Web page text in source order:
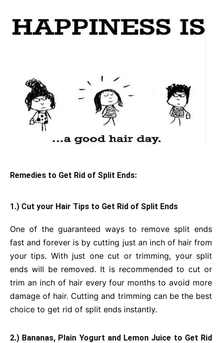
Remedies to Get Rid of Split Ends:
1.) Cut your Hair Tips to Get Rid of Split Ends
One of the guaranteed ways to remove split ends
fast and forever is by cutting just an inch of hair from
your tips. With just one cut or trimming, your split
ends will be removed. It is recommended to cut or
trim an inch of hair every four months to avoid more
damage of hair. Cutting and trimming can be the best
choice to get rid of split ends instantly.
2.) Bananas, Plain Yogurt and Lemon Juice to Get Rid